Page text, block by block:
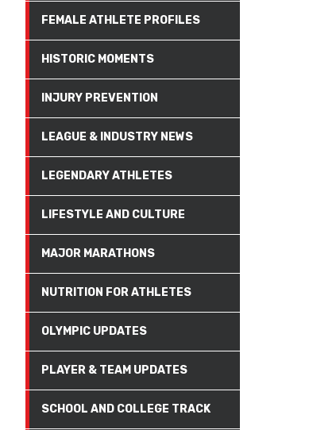
FEMALE ATHLETE PROFILES
HISTORIC MOMENTS
INJURY PREVENTION
LEAGUE & INDUSTRY NEWS
LEGENDARY ATHLETES
LIFESTYLE AND CULTURE
MAJOR MARATHONS
NUTRITION FOR ATHLETES
OLYMPIC UPDATES
PLAYER & TEAM UPDATES
SCHOOL AND COLLEGE TRACK